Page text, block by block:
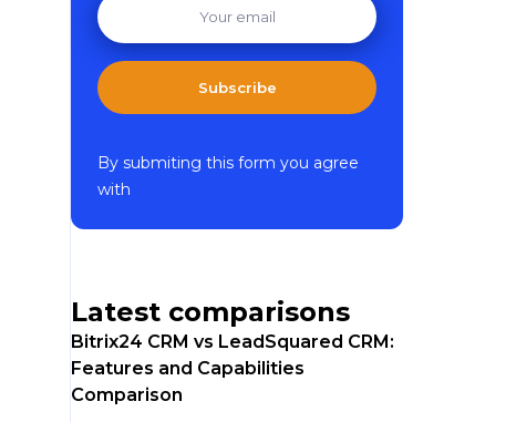
Subscribe
By submiting this form you agree
with
Latest comparisons
Bitrix24 CRM vs LeadSquared CRM:
Features and Capabilities
Comparison